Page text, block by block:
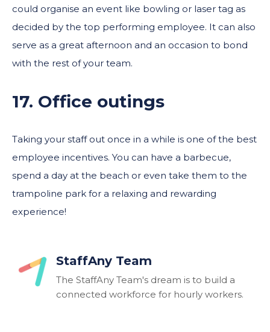
could organise an event like bowling or laser tag as
decided by the top performing employee. It can also
serve as a great afternoon and an occasion to bond
with the rest of your team.
17. Office outings
Taking your staff out once in a while is one of the best
employee incentives. You can have a barbecue,
spend a day at the beach or even take them to the
trampoline park for a relaxing and rewarding
experience!
StaffAny Team
The StaffAny Team's dream is to build a
connected workforce for hourly workers.